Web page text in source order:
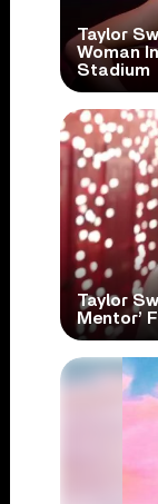
Taylor
Woman
Stadium
Taylor
Mentor’